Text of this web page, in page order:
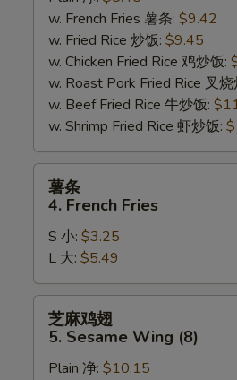
(9)w. French Fries 薯条: $9.42
w. Fried Rice 炒饭: $9.45
w. Chicken Fried Rice 鸡炒饭:
w. Roast Pork Fried Rice 叉烧
w. Beef Fried Rice 牛炒饭:
w. Shrimp Fried Rice 虾炒饭:
French
Fries
薯条
4. French Fries
S 小: $3.25
L 大: $5.49
芝麻鸡翅
5. Sesame Wing (8)
Plain 净: $10.15